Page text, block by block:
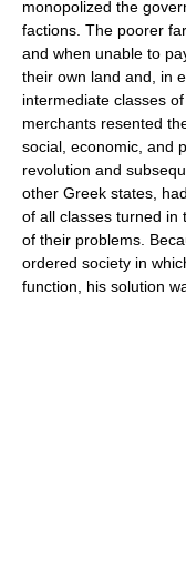
monopolized the
factions. The poorer
and when unable to
their own land and, in
intermediate classes
merchants resented
social, economic, and
revolution and
other Greek states,
of all classes turned in
of their problems.
ordered society in
function, his solution